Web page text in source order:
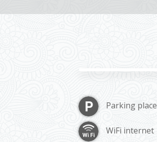
Parking place
WiFi internet